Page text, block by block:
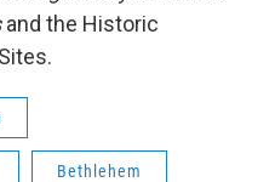
and the Historic
Bethlehem